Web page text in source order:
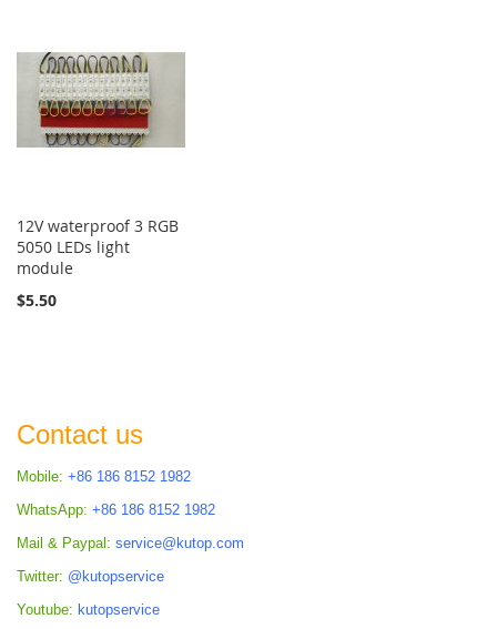
12V waterproof 3 RGB
5050 LEDs light
module
$5.50
Contact us
Mobile: +86 186 8152 1982
WhatsApp: +86 186 8152 1982
Mail & Paypal: service@kutop.com
Twitter: @kutopservice
Youtube: kutopservice